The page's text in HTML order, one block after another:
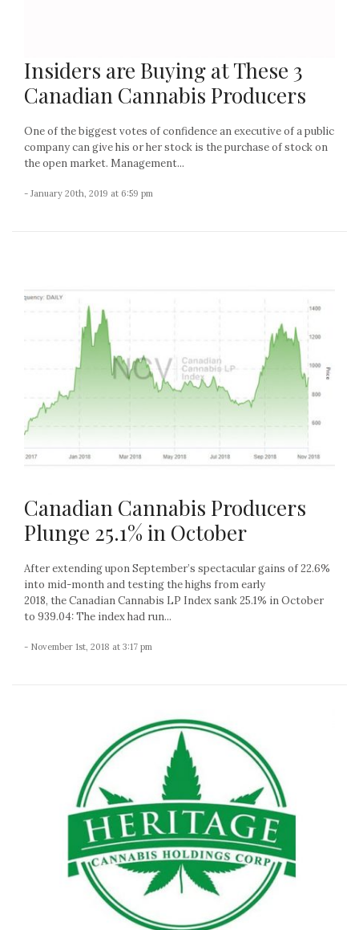
Insiders are Buying at These 3
Canadian Cannabis Producers
One of the biggest votes of confidence an executive of a public
company can give his or her stock is the purchase of stock on
the open market. Management...
- January 20th, 2019 at 6:59 pm
Canadian Cannabis Producers
Plunge 25.1% in October
After extending upon September’s spectacular gains of 22.6%
into mid-month and testing the highs from early
2018, the Canadian Cannabis LP Index sank 25.1% in October
to 939.04: The index had run...
- November 1st, 2018 at 3:17 pm